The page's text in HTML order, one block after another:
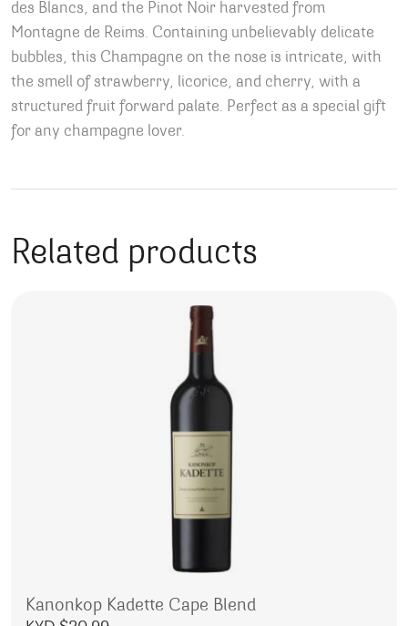
des Blancs, and the Pinot Noir harvested from
Montagne de Reims. Containing unbelievably delicate
bubbles, this Champagne on the nose is intricate, with
the smell of strawberry, licorice, and cherry, with a
structured fruit forward palate. Perfect as a special gift
for any champagne lover.
Related products
Kanonkop Kadette Cape Blend